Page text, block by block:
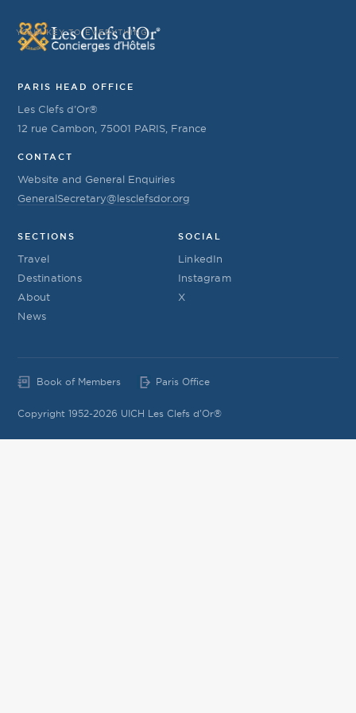
YOUR KEY TO EVERYTHING
PARIS HEAD OFFICE
Les Clefs d’Or®
12 rue Cambon, 75001 PARIS, France
CONTACT
Website and General Enquiries
GeneralSecretary@lesclefsdor.org
SECTIONS
Travel
Destinations
About
News
SOCIAL
LinkedIn
Instagram
X
Book of Members Paris Office
Copyright 1952-2026 UICH Les Clefs d'Or®